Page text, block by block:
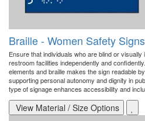
Braille - Women Safety Signs
Ensure that individuals who are blind or
restroom facilities independently and
elements and braille makes the sign readable
supporting personal autonomy and dignity in
type of signage enhances accessibility and
View Material / Size Options